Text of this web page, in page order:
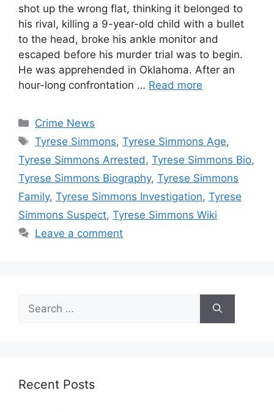
shot up the wrong flat, thinking it belonged to
his rival, killing a 9-year-old child with a bullet
to the head, broke his ankle monitor and
escaped before his murder trial was to begin.
He was apprehended in Oklahoma. After an
hour-long confrontation … Read more
Categories
Crime News
Tags
Tyrese Simmons,Tyrese Simmons Age,
Tyrese Simmons Arrested , Tyrese Simmons Bio,
Tyrese Simmons Biography, Tyrese Simmons
Family, Tyrese Simmons Investigation, Tyrese
Simmons Suspect, Tyrese Simmons Wiki
Leave a comment
for:
Recent Posts